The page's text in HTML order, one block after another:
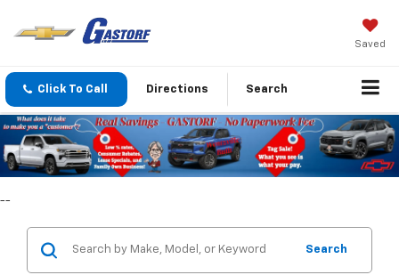
Saved
Click To Call Directions Search
--
Search